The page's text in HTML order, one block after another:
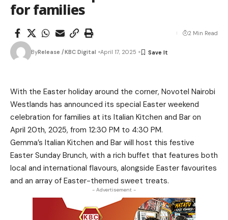
for families
ByRelease /KBC Digital April 17, 2025
2 Min Read
With the Easter holiday around the corner, Novotel Nairobi
Westlands has announced its special Easter weekend
celebration for families at its Italian Kitchen and Bar on
April 20th, 2025, from 12:30 PM to 4:30 PM.
Gemma’s Italian Kitchen and Bar will host this festive
Easter Sunday Brunch, with a rich buffet that features both
local and international flavours, alongside Easter favourites
and an array of Easter-themed sweet treats.
- Advertisement -